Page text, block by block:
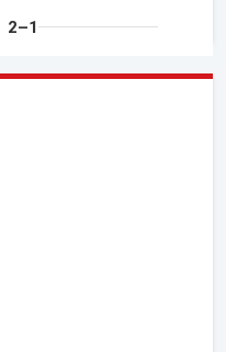
2–1